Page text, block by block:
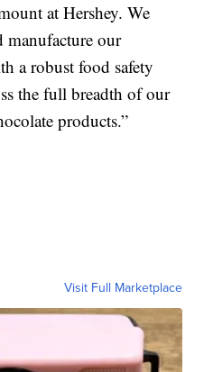
at Hershey. We
manufacture our
a robust food safety
the full breadth of our
products.”
Visit Full Marketplace